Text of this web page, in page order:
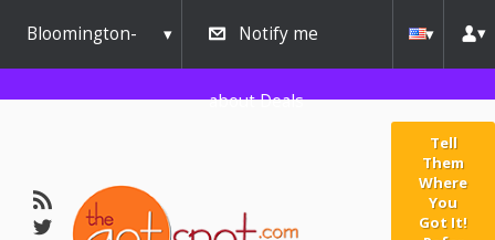
Bloomington-
Normal
Notify me
about Deals
Tell
Them
Where
You
Got It!